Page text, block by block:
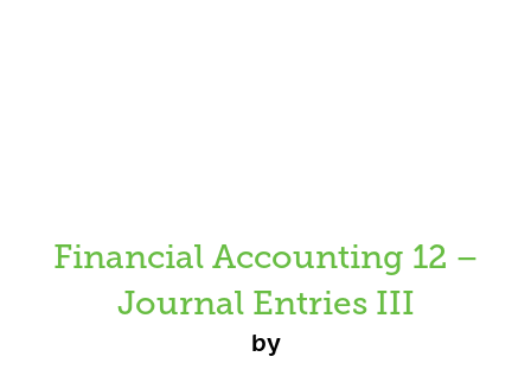
Financial Accounting 12 –
Journal Entries III
by